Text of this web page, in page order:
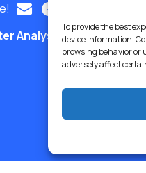
To provide the best
device information.
browsing behavior or
adversely affect
Analysis